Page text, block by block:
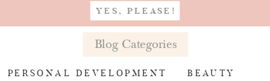
YES, PLEASE!
PERSONAL DEVELOPMENT BEAUTY
Blog Categories